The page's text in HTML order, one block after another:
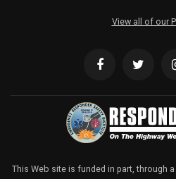
View all of our
This Web site is funded in part, through